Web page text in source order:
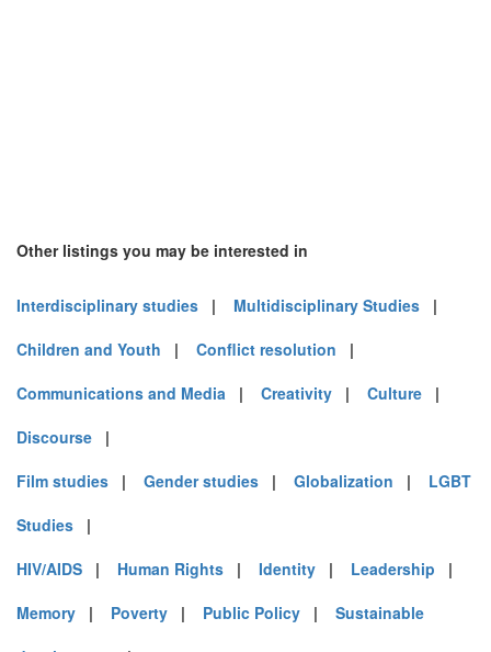
Other listings you may be interested in
Interdisciplinary studies | Multidisciplinary Studies |
Children and Youth | Conflict resolution |
Communications and Media | Creativity | Culture |
Discourse |
Film studies | Gender studies | Globalization | LGBT
Studies |
HIV/AIDS | Human Rights | Identity | Leadership |
Memory | Poverty | Public Policy | Sustainable